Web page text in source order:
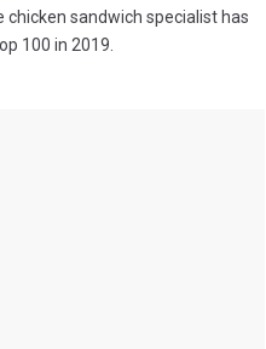
chicken sandwich specialist has
100 in 2019.